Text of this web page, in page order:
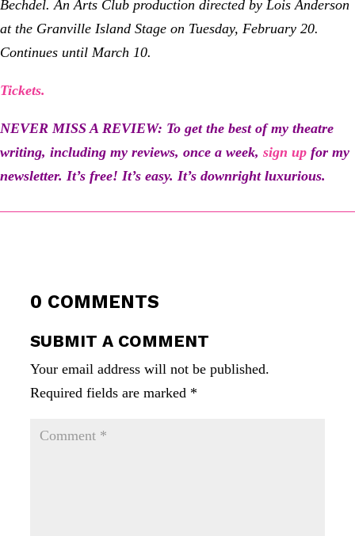
Bechdel. An Arts Club production directed by Lois Anderson
at the Granville Island Stage on Tuesday, February 20.
Continues until March 10.
Tickets.
NEVER MISS A REVIEW: To get the best of my theatre
writing, including my reviews, once a week, sign up for my
newsletter. It’s free! It’s easy. It’s downright luxurious.
0 COMMENTS
SUBMIT A COMMENT
Your email address will not be published.
Required fields are marked *